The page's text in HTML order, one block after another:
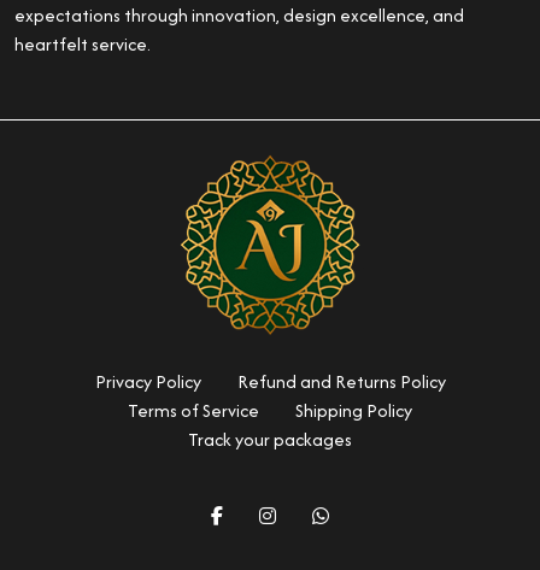
expectations through innovation, design excellence, and
heartfelt service.
Privacy Policy
Refund and Returns Policy
Terms of Service
Shipping Policy
Track your packages